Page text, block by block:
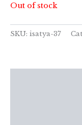
Out of stock
SKU: isatya-37